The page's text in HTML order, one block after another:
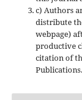
c) Authors
distribute
webpage)
productive
citation of
Publications.